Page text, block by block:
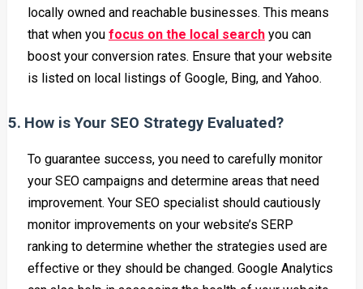
locally owned and reachable businesses. This means
that when you focus on the local searchyou can
boost your conversion rates. Ensure that your website
is listed on local listings of Google, Bing, and Yahoo.
5. How is Your SEO Strategy Evaluated?
To guarantee success, you need to carefully monitor
your SEO campaigns and determine areas that need
improvement. Your SEO specialist should cautiously
monitor improvements on your website’s SERP
ranking to determine whether the strategies used are
effective or they should be changed. Google Analytics